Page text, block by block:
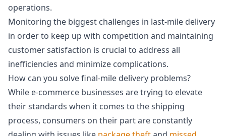
operations.
Monitoring the biggest challenges in last-mile delivery
in order to keep up with competition and maintaining
customer satisfaction is crucial to address all
inefficiencies and minimize complications.
How can you solve final-mile delivery problems?
While e-commerce businesses are trying to elevate
their standards when it comes to the shipping
process, consumers on their part are constantly